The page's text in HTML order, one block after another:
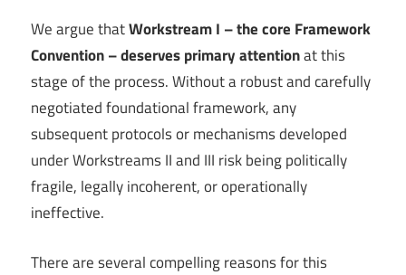
We argue thatWorkstream I – the core Framework
Convention – deserves primary attentionat this
stage of the process. Without a robust and carefully
negotiated foundational framework, any
subsequent protocols or mechanisms developed
under Workstreams II and III risk being politically
fragile, legally incoherent, or operationally
ineffective.
There are several compelling reasons for this